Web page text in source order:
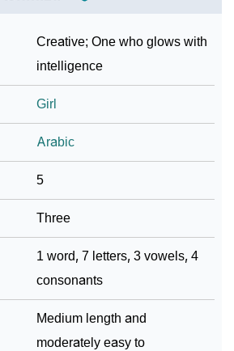
Creative; One who glows with
intelligence
Girl
Arabic
5
Three
1 word, 7 letters, 3 vowels, 4
consonants
Medium length and
moderately easy to